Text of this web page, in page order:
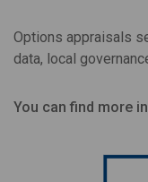
Options appraisals
data, local
You can find more